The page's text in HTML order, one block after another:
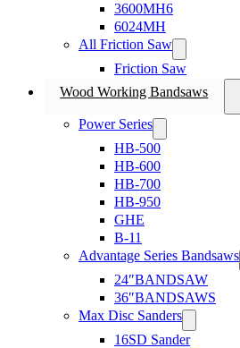
3600MH6
6024MH
All Friction Saw
Friction Saw
Wood Working Bandsaws
Power Series
HB-500
HB-600
HB-700
HB-950
GHE
B-11
Advantage Series Bandsaws
24″BANDSAW
36″BANDSAWS
Max Disc Sanders
16SD Sander